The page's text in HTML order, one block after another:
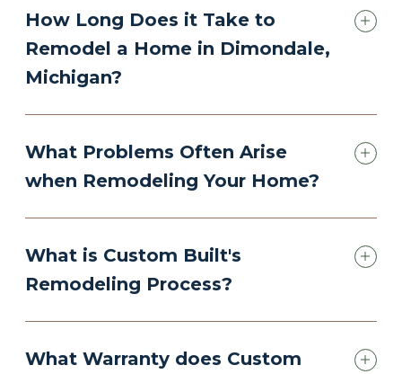
How Long Does it Take to
Remodel a Home in Dimondale,
Michigan?
What Problems Often Arise
when Remodeling Your Home?
What is Custom Built's
Remodeling Process?
What Warranty does Custom